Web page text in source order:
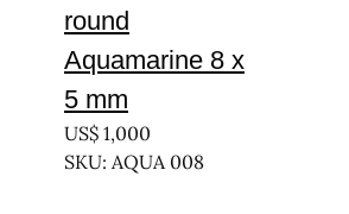
round
Aquamarine 8 x
5 mm
US$ 1,000
SKU: AQUA 008